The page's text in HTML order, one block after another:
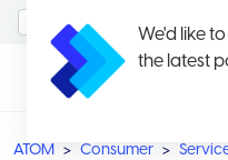
We'd like
the latest
ATOM Consumer